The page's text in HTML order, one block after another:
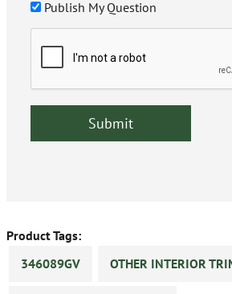
Publish My Question
Product Tags:
346089GV
OTHER INTERIOR